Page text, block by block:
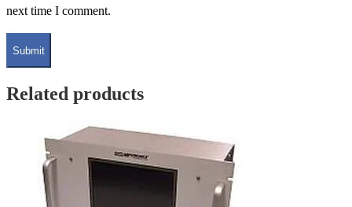
next time I comment.
Related products